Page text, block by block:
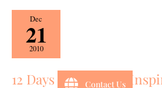
Dec
21
2010
12 Days of Wedding
12
Days
of
Wedding
Inspiration!
Contact Us